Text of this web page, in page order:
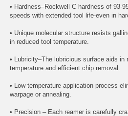
• Hardness–Rockwell C hardness of 93-
speeds with extended tool life-even in
• Unique molecular structure resists
in reduced tool temperature.
• Lubricity–The lubricious surface aids in
temperature and efficient chip removal.
• Low temperature application process
warpage or annealing.
• Precision – Each reamer is carefully